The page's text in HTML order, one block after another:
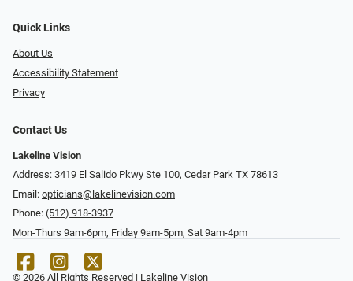
Quick Links
About Us
Accessibility Statement
Privacy
Contact Us
Lakeline Vision
Address: 3419 El Salido Pkwy Ste 100, Cedar Park TX 78613
Email: opticians@lakelinevision.com
Phone: (512) 918-3937
Mon-Thurs 9am-6pm, Friday 9am-5pm, Sat 9am-4pm
© 2026 All Rights Reserved | Lakeline Vision